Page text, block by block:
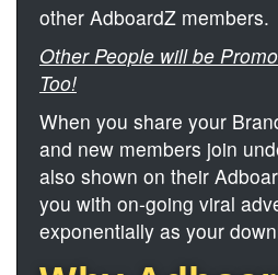
other AdboardZ members.
Other People will be
Too!
When you share your
and new members join
also shown on their
you with on-going viral
exponentially as your